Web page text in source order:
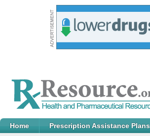
Home Prescription Assistance Plans